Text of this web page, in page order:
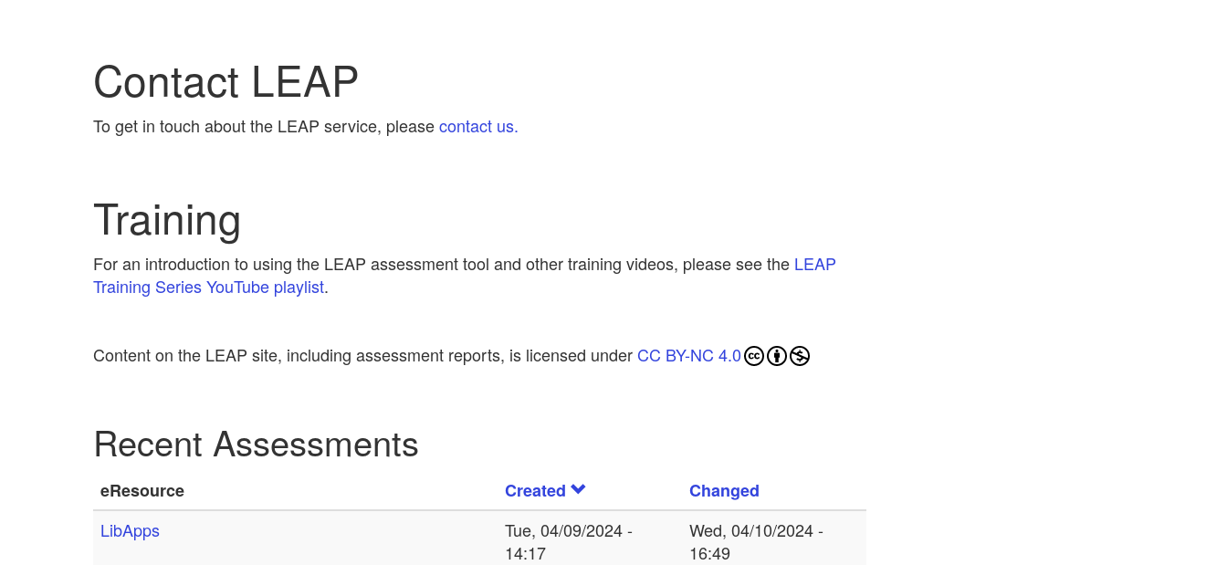
Contact LEAP
To get in touch about the LEAP service, pleasecontact us.
Training
For an introduction to using the LEAP assessment tool and other training videos, please see the LEAP
Training Series YouTube playlist.
Content on the LEAP site, including assessment reports, is licensed under CC BY-NC 4.0
Recent Assessments
eResource Created
Changed
LibApps
Tue, 04/09/2024 -
14:17
Wed, 04/10/2024 -
16:49